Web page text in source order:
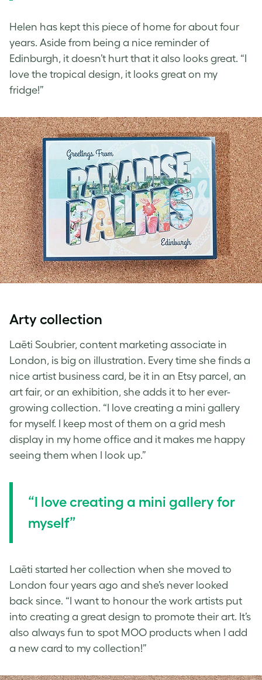
Helen has kept this piece of home for about four
years. Aside from being a nice reminder of
Edinburgh, it doesn’t hurt that it also looks great. “I
love the tropical design, it looks great on my
fridge!”
Arty collection
Laëti Soubrier, content marketing associate in
London, is big on illustration. Every time she finds a
nice artist business card, be it in an Etsy parcel, an
art fair, or an exhibition, she adds it to her ever-
growing collection. “I love creating a mini gallery
for myself. I keep most of them on a grid mesh
display in my home office and it makes me happy
seeing them when I look up.”
“I love creating a mini gallery for
myself”
Laëti started her collection when she moved to
London four years ago and she’s never looked
back since. “I want to honour the work artists put
into creating a great design to promote their art. It’s
also always fun to spot MOO products when I add
a new card to my collection!”